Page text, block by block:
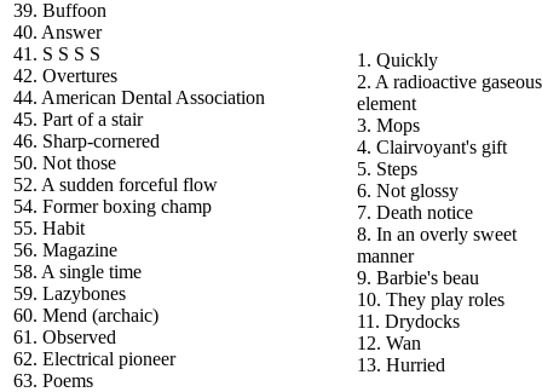
39. Buffoon
40. Answer
41. S S S S
42. Overtures
44. American Dental Association
45. Part of a stair
46. Sharp-cornered
50. Not those
52. A sudden forceful flow
54. Former boxing champ
55. Habit
56. Magazine
58. A single time
59. Lazybones
60. Mend (archaic)
61. Observed
62. Electrical pioneer
63. Poems
1. Quickly
2. A radioactive gaseous
element
3. Mops
4. Clairvoyant's gift
5. Steps
6. Not glossy
7. Death notice
8. In an overly sweet
manner
9. Barbie's beau
10. They play roles
11. Drydocks
12. Wan
13. Hurried